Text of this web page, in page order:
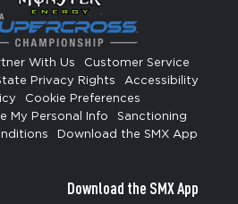
With Us
Customer Service
Privacy Rights
Accessibility
Cookie Preferences
My Personal Info
Sanctioning
Download the SMX App
Download the SMX App